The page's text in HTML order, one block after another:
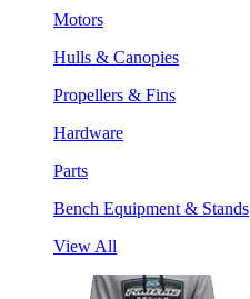
Motors
Hulls & Canopies
Propellers & Fins
Hardware
Parts
Bench Equipment & Stands
View All